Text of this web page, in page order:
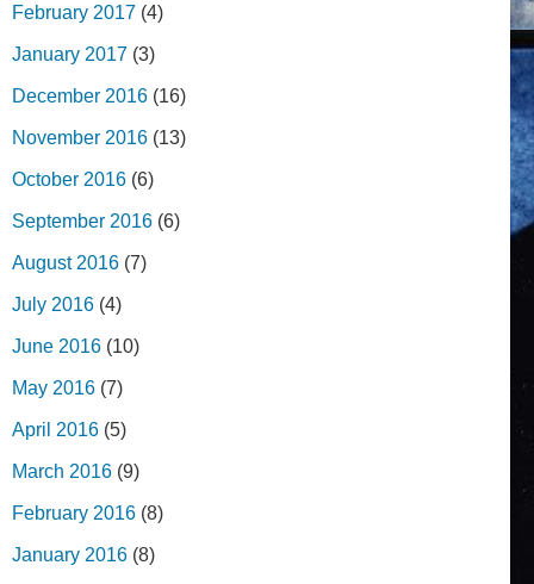
February 2017 (4)
January 2017 (3)
December 2016 (16)
November 2016 (13)
October 2016 (6)
September 2016 (6)
August 2016 (7)
July 2016 (4)
June 2016 (10)
May 2016 (7)
April 2016 (5)
March 2016 (9)
February 2016 (8)
January 2016 (8)